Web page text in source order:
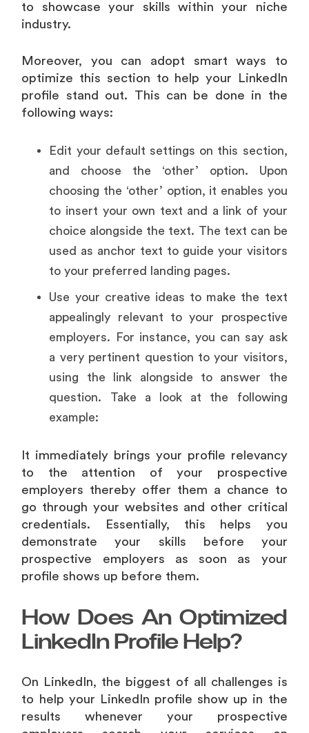
to showcase your skills within your niche
industry.
Moreover, you can adopt smart ways to
optimize this section to help your LinkedIn
profile stand out. This can be done in the
following ways:
Edit your default settings on this section,
and choose the ‘other’ option. Upon
choosing the ‘other’ option, it enables you
to insert your own text and a link of your
choice alongside the text. The text can be
used as anchor text to guide your visitors
to your preferred landing pages.
Use your creative ideas to make the text
appealingly relevant to your prospective
employers. For instance, you can say ask
a very pertinent question to your visitors,
using the link alongside to answer the
question. Take a look at the following
example:
It immediately brings your profile relevancy
to the attention of your prospective
employers thereby offer them a chance to
go through your websites and other critical
credentials. Essentially, this helps you
demonstrate your skills before your
prospective employers as soon as your
profile shows up before them.
How Does An Optimized
LinkedIn Profile Help?
On LinkedIn, the biggest of all challenges is
to help your LinkedIn profile show up in the
results whenever your prospective